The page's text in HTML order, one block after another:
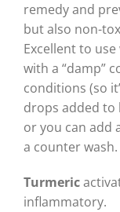
remedy and
but also non-
Excellent to
with a “damp”
conditions (so
drops added to
or you can add
a counter wash.
Turmeric
inflammatory.